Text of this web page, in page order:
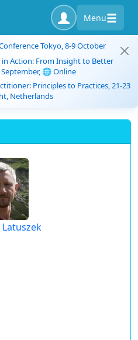
Menu
Tokyo, 8-9 October
Action: From Insight to Better
September, 🌐 Online
Principles to Practices, 21-23
Netherlands